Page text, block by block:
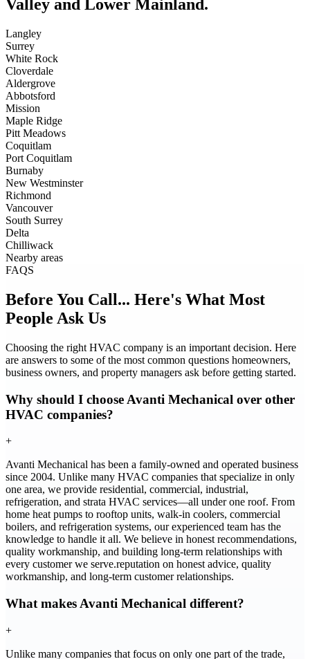
Valley and Lower Mainland.
Langley
Surrey
White Rock
Cloverdale
Aldergrove
Abbotsford
Mission
Maple Ridge
Pitt Meadows
Coquitlam
Port Coquitlam
Burnaby
New Westminster
Richmond
Vancouver
South Surrey
Delta
Chilliwack
Nearby areas
FAQS
Before You Call... Here's What Most
People Ask Us
Choosing the right HVAC company is an important decision. Here
are answers to some of the most common questions homeowners,
business owners, and property managers ask before getting started.
Why should I choose Avanti Mechanical over other
HVAC companies?
+
Avanti Mechanical has been a family-owned and operated business
since 2004. Unlike many HVAC companies that specialize in only
one area, we provide residential, commercial, industrial,
refrigeration, and strata HVAC services—all under one roof. From
home heat pumps to rooftop units, walk-in coolers, commercial
boilers, and refrigeration systems, our experienced team has the
knowledge to handle it all. We believe in honest recommendations,
quality workmanship, and building long-term relationships with
every customer we serve.reputation on honest advice, quality
workmanship, and long-term customer relationships.
What makes Avanti Mechanical different?
+
Unlike many companies that focus on only one part of the trade,